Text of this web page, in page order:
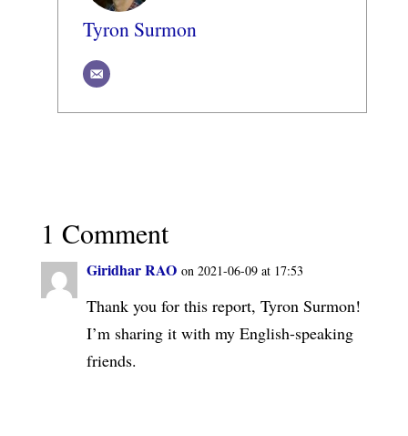
Tyron Surmon
1 Comment
Giridhar RAO on 2021-06-09 at 17:53
Thank you for this report, Tyron Surmon!
I’m sharing it with my English-speaking
friends.